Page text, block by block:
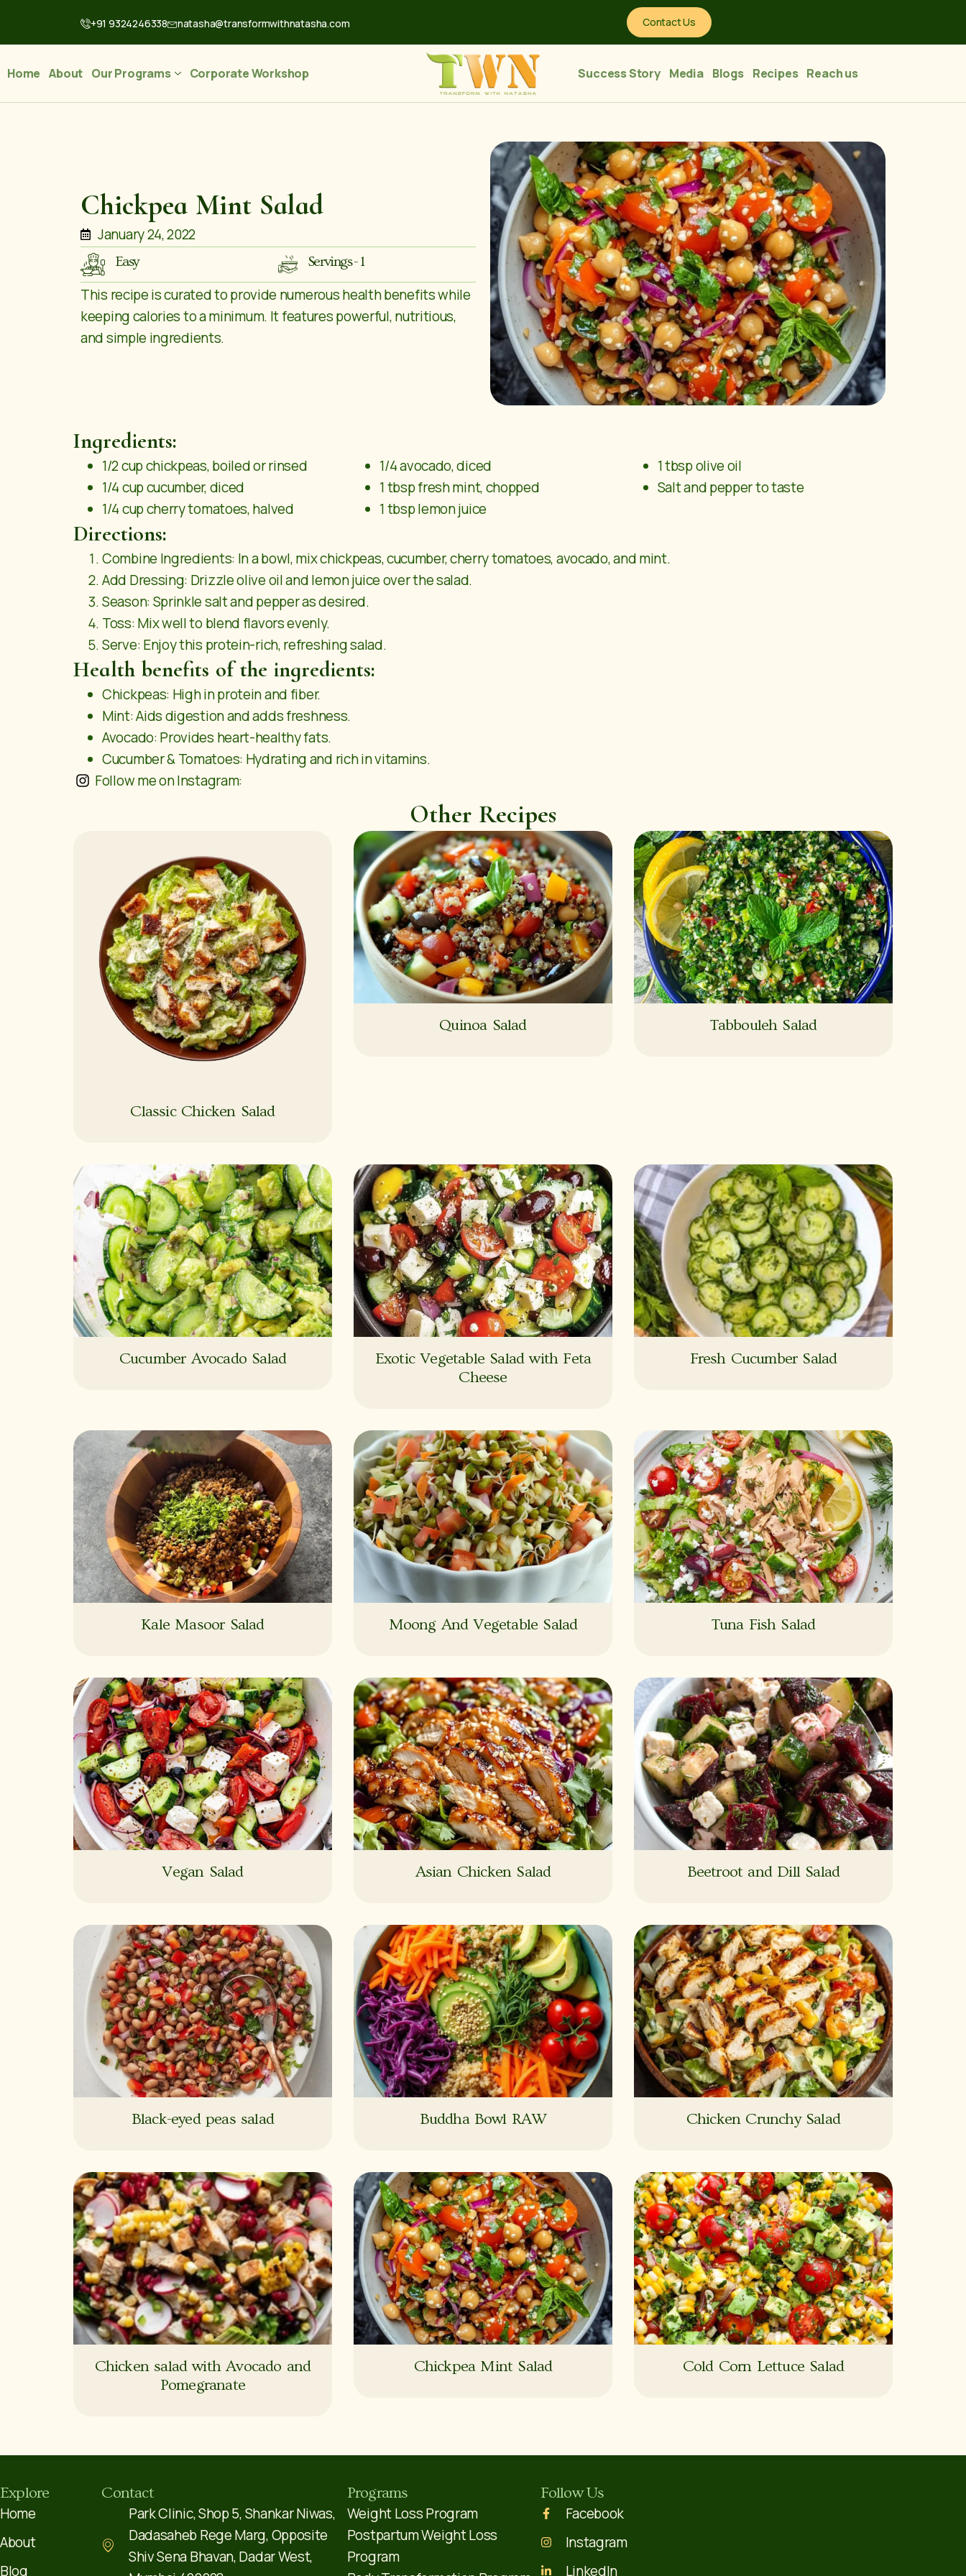
+91 9324246338 natasha@transformwithnatasha.com Contact Us
Home About Our Programs Corporate Workshop Success Story Media Blogs Recipes Reach us
Chickpea Mint Salad
January 24, 2022
Easy Servings - 1
This recipe is curated to provide numerous health benefits while
keeping calories to a minimum. It features powerful, nutritious,
and simple ingredients.
Ingredients:
1/2 cup chickpeas, boiled or rinsed
1/4 cup cucumber, diced
1/4 cup cherry tomatoes, halved
1/4 avocado, diced
1 tbsp fresh mint, chopped
1 tbsp lemon juice
1 tbsp olive oil
Salt and pepper to taste
Directions:
Combine Ingredients: In a bowl, mix chickpeas, cucumber, cherry tomatoes, avocado, and mint.
Add Dressing: Drizzle olive oil and lemon juice over the salad.
Season: Sprinkle salt and pepper as desired.
Toss: Mix well to blend flavors evenly.
Serve: Enjoy this protein-rich, refreshing salad.
Health benefits of the ingredients:
Chickpeas: High in protein and fiber.
Mint: Aids digestion and adds freshness.
Avocado: Provides heart-healthy fats.
Cucumber & Tomatoes: Hydrating and rich in vitamins.
Follow me on Instagram:
Other Recipes
Classic Chicken Salad
Quinoa Salad Tabbouleh Salad
Cucumber Avocado Salad
Exotic Vegetable Salad with Feta
Cheese
Fresh Cucumber Salad
Kale Masoor Salad Moong And Vegetable Salad Tuna Fish Salad
Vegan Salad Asian Chicken Salad Beetroot and Dill Salad
Black-eyed peas salad Buddha Bowl RAW Chicken Crunchy Salad
Chicken salad with Avocado and
Pomegranate
Chickpea Mint Salad Cold Corn Lettuce Salad
Explore
Home
About
Blog
Contact
Park Clinic, Shop 5, Shankar Niwas,
Dadasaheb Rege Marg, Opposite
Shiv Sena Bhavan, Dadar West,
Programs
Weight Loss Program
Postpartum Weight Loss
Program
Follow Us
Facebook
Instagram
LinkedIn